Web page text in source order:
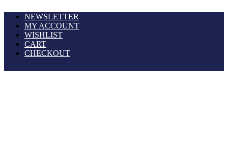
NEWSLETTER
MY ACCOUNT
WISHLIST
CART
CHECKOUT